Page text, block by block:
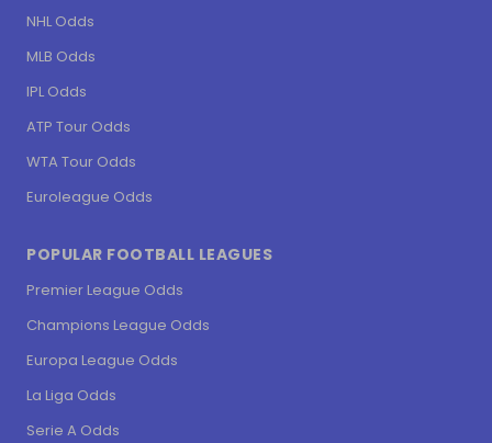
NHL Odds
MLB Odds
IPL Odds
ATP Tour Odds
WTA Tour Odds
Euroleague Odds
POPULAR FOOTBALL LEAGUES
Premier League Odds
Champions League Odds
Europa League Odds
La Liga Odds
Serie A Odds